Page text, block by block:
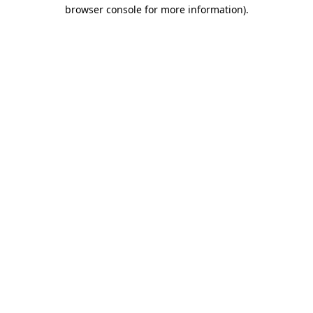
browser console for more information).